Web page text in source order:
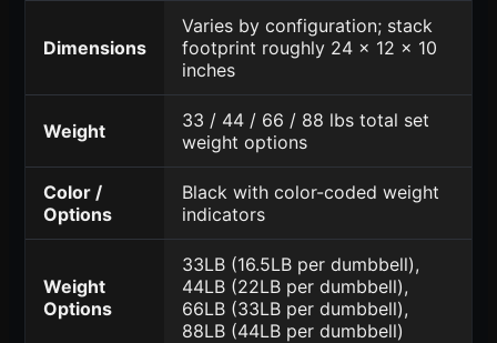
Dimensions
Varies by configuration; stack
footprint roughly 24 x 12 x 10
inches
Weight
33 / 44 / 66 / 88 lbs total set
weight options
Color /
Options
Black with color-coded weight
indicators
Weight
Options
33LB (16.5LB per dumbbell),
44LB (22LB per dumbbell),
66LB (33LB per dumbbell),
88LB (44LB per dumbbell)